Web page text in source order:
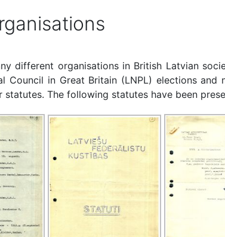
different organisations in British Latvian
Council in Great Britain (LNPL) elections
statutes. The following statutes have been